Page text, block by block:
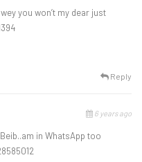
you won’t my dear just
Reply
6 years ago
in WhatsApp too